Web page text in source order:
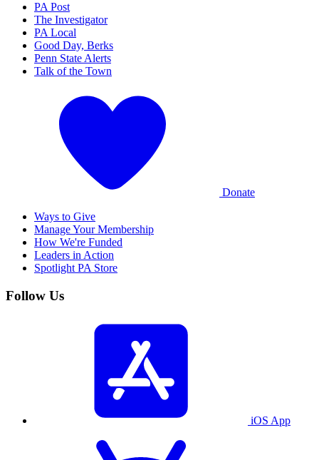
PA Post
The Investigator
PA Local
Good Day, Berks
Penn State Alerts
Talk of the Town
Donate
Ways to Give
Manage Your Membership
How We're Funded
Leaders in Action
Spotlight PA Store
Follow Us
iOS App